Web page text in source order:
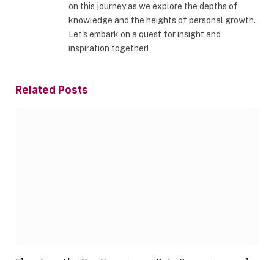
on this journey as we explore the depths of
knowledge and the heights of personal growth.
Let's embark on a quest for insight and
inspiration together!
Related Posts